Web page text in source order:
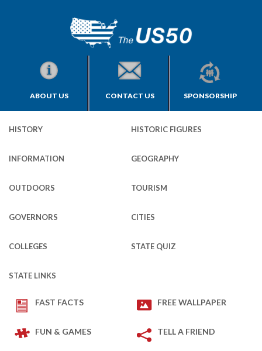
ABOUT US CONTACT US SPONSORSHIP
HISTORY HISTORIC FIGURES
INFORMATION GEOGRAPHY
OUTDOORS TOURISM
GOVERNORS CITIES
COLLEGES STATE QUIZ
STATE LINKS
FAST FACTS FREE WALLPAPER
FUN & GAMES TELL A FRIEND